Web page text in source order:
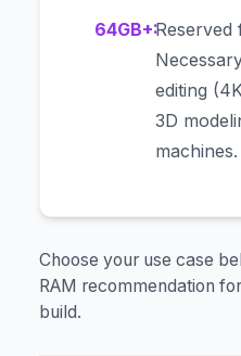
64GB+:Reserved
editing
3D
machines.
Choose your use case
RAM recommendation
build.